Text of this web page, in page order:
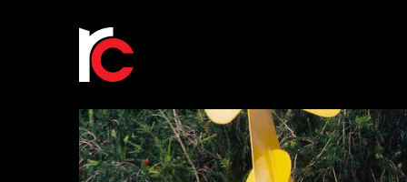
Scramble